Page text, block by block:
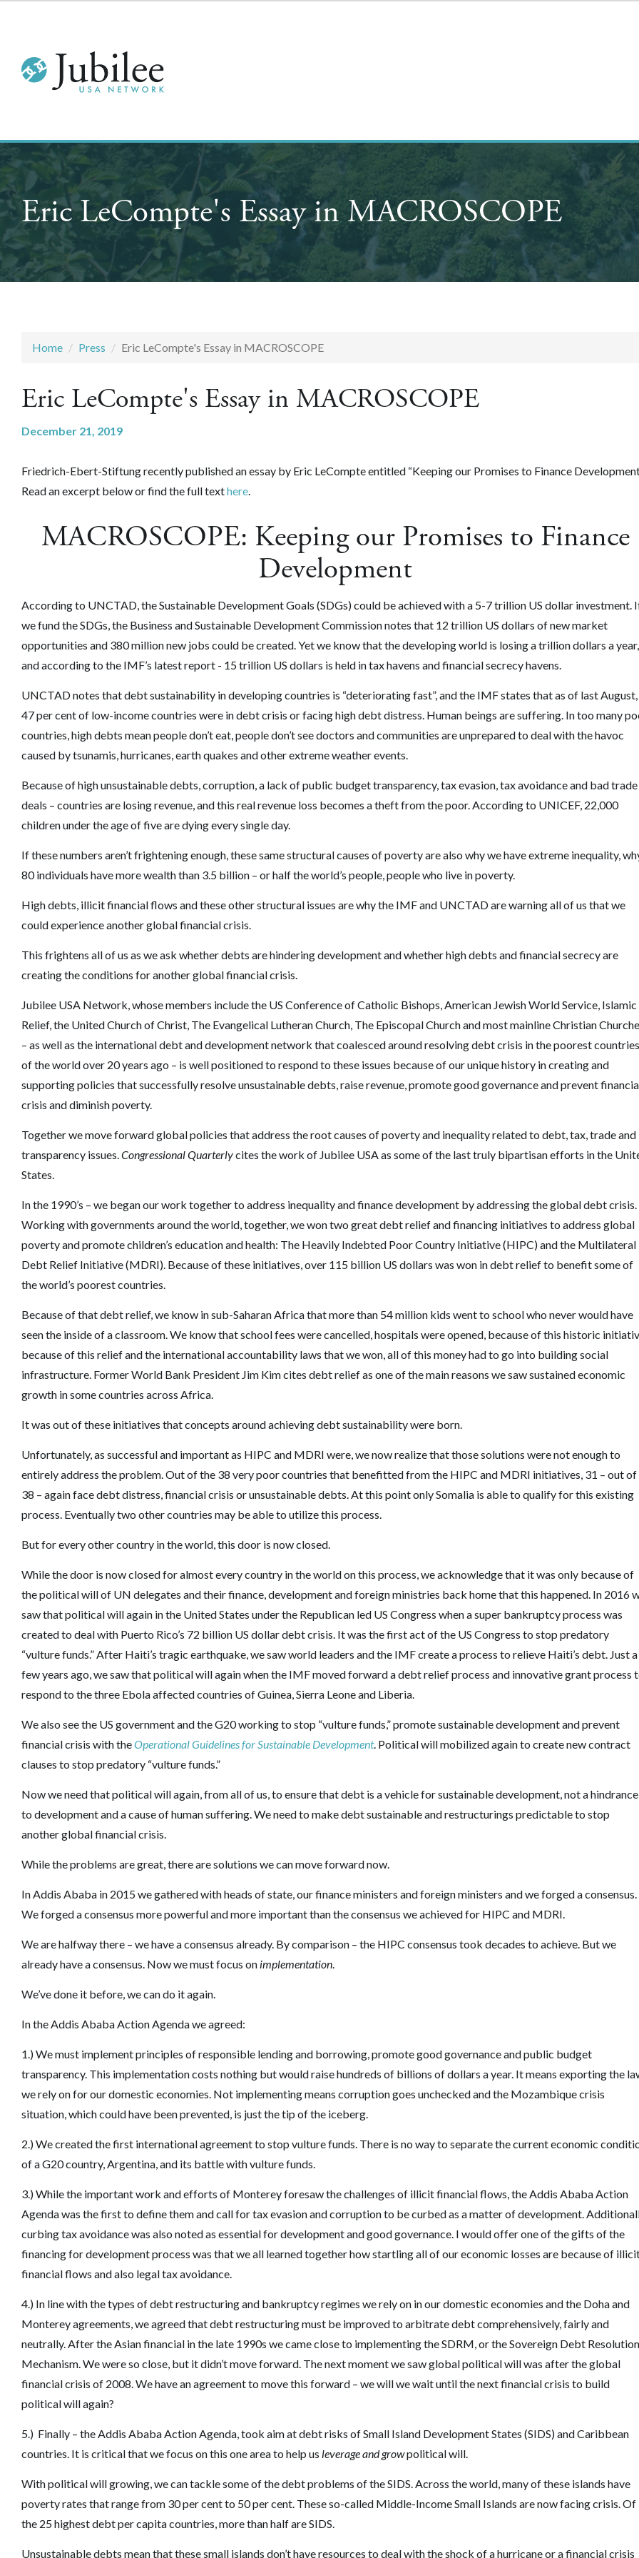
Eric LeCompte's Essay in MACROSCOPE
Home Press Eric LeCompte's Essay in MACROSCOPE
Eric LeCompte's Essay in MACROSCOPE
December 21, 2019
Friedrich-Ebert-Stiftung recently published an essay by Eric LeCompte entitled “Keeping our Promises to Finance
Read an excerpt below or find the full texthere.
MACROSCOPE: Keeping our Promises to Finance
Development
According to UNCTAD, the Sustainable Development Goals (SDGs) could be achieved with a 5-7 trillion US dollar investment.
we fund the SDGs, the Business and Sustainable Development Commission notes that 12 trillion US dollars of new market
opportunities and 380 million new jobs could be created. Yet we know that the developing world is losing a trillion dollars a year,
and according to the IMF’s latest report - 15 trillion US dollars is held in tax havens and financial secrecy havens.
UNCTAD notes that debt sustainability in developing countries is “deteriorating fast”, and the IMF states that as of last August,
47 per cent of low-income countries were in debt crisis or facing high debt distress. Human beings are suffering. In too many
countries, high debts mean people don’t eat, people don’t see doctors and communities are unprepared to deal with the havoc
caused by tsunamis, hurricanes, earth quakes and other extreme weather events.
Because of high unsustainable debts, corruption, a lack of public budget transparency, tax evasion, tax avoidance and bad trade
deals – countries are losing revenue, and this real revenue loss becomes a theft from the poor. According to UNICEF, 22,000
children under the age of five are dying every single day.
If these numbers aren’t frightening enough, these same structural causes of poverty are also why we have extreme inequality,
80 individuals have more wealth than 3.5 billion – or half the world’s people, people who live in poverty.
High debts, illicit financial flows and these other structural issues are why the IMF and UNCTAD are warning all of us that we
could experience another global financial crisis.
This frightens all of us as we ask whether debts are hindering development and whether high debts and financial secrecy are
creating the conditions for another global financial crisis.
Jubilee USA Network, whose members include the US Conference of Catholic Bishops, American Jewish World Service, Islamic
Relief, the United Church of Christ, The Evangelical Lutheran Church, The Episcopal Church and most mainline Christian
– as well as the international debt and development network that coalesced around resolving debt crisis in the poorest countries
of the world over 20 years ago – is well positioned to respond to these issues because of our unique history in creating and
supporting policies that successfully resolve unsustainable debts, raise revenue, promote good governance and prevent
crisis and diminish poverty.
Together we move forward global policies that address the root causes of poverty and inequality related to debt, tax, trade and
transparency issues.Congressional Quarterlycites the work of Jubilee USA as some of the last truly bipartisan efforts in the
States.
In the 1990’s – we began our work together to address inequality and finance development by addressing the global debt crisis.
Working with governments around the world, together, we won two great debt relief and financing initiatives to address global
poverty and promote children’s education and health: The Heavily Indebted Poor Country Initiative (HIPC) and the Multilateral
Debt Relief Initiative (MDRI). Because of these initiatives, over 115 billion US dollars was won in debt relief to benefit some of
the world’s poorest countries.
Because of that debt relief, we know in sub-Saharan Africa that more than 54 million kids went to school who never would have
seen the inside of a classroom. We know that school fees were cancelled, hospitals were opened, because of this historic
because of this relief and the international accountability laws that we won, all of this money had to go into building social
infrastructure. Former World Bank President Jim Kim cites debt relief as one of the main reasons we saw sustained economic
growth in some countries across Africa.
It was out of these initiatives that concepts around achieving debt sustainability were born.
Unfortunately, as successful and important as HIPC and MDRI were, we now realize that those solutions were not enough to
entirely address the problem. Out of the 38 very poor countries that benefitted from the HIPC and MDRI initiatives, 31 – out of
38 – again face debt distress, financial crisis or unsustainable debts. At this point only Somalia is able to qualify for this existing
process. Eventually two other countries may be able to utilize this process.
But for every other country in the world, this door is now closed.
While the door is now closed for almost every country in the world on this process, we acknowledge that it was only because of
the political will of UN delegates and their finance, development and foreign ministries back home that this happened. In 2016
saw that political will again in the United States under the Republican led US Congress when a super bankruptcy process was
created to deal with Puerto Rico’s 72 billion US dollar debt crisis. It was the first act of the US Congress to stop predatory
“vulture funds.” After Haiti’s tragic earthquake, we saw world leaders and the IMF create a process to relieve Haiti’s debt. Just a
few years ago, we saw that political will again when the IMF moved forward a debt relief process and innovative grant process
respond to the three Ebola affected countries of Guinea, Sierra Leone and Liberia.
We also see the US government and the G20 working to stop “vulture funds,” promote sustainable development and prevent
financial crisis with theOperational Guidelines for Sustainable Development. Political will mobilized again to create new contract
clauses to stop predatory “vulture funds.”
Now we need that political will again, from all of us, to ensure that debt is a vehicle for sustainable development, not a hindrance
to development and a cause of human suffering. We need to make debt sustainable and restructurings predictable to stop
another global financial crisis.
While the problems are great, there are solutions we can move forward now.
In Addis Ababa in 2015 we gathered with heads of state, our finance ministers and foreign ministers and we forged a consensus.
We forged a consensus more powerful and more important than the consensus we achieved for HIPC and MDRI.
We are halfway there – we have a consensus already. By comparison – the HIPC consensus took decades to achieve. But we
already have a consensus. Now we must focus on implementation.
We’ve done it before, we can do it again.
In the Addis Ababa Action Agenda we agreed:
1.) We must implement principles of responsible lending and borrowing, promote good governance and public budget
transparency. This implementation costs nothing but would raise hundreds of billions of dollars a year. It means exporting the
we rely on for our domestic economies. Not implementing means corruption goes unchecked and the Mozambique crisis
situation, which could have been prevented, is just the tip of the iceberg.
2.) We created the first international agreement to stop vulture funds. There is no way to separate the current economic
of a G20 country, Argentina, and its battle with vulture funds.
3.) While the important work and efforts of Monterey foresaw the challenges of illicit financial flows, the Addis Ababa Action
Agenda was the first to define them and call for tax evasion and corruption to be curbed as a matter of development.
curbing tax avoidance was also noted as essential for development and good governance. I would offer one of the gifts of the
financing for development process was that we all learned together how startling all of our economic losses are because of
financial flows and also legal tax avoidance.
4.) In line with the types of debt restructuring and bankruptcy regimes we rely on in our domestic economies and the Doha and
Monterey agreements, we agreed that debt restructuring must be improved to arbitrate debt comprehensively, fairly and
neutrally. After the Asian financial in the late 1990s we came close to implementing the SDRM, or the Sovereign Debt Resolution
Mechanism. We were so close, but it didn’t move forward. The next moment we saw global political will was after the global
financial crisis of 2008. We have an agreement to move this forward – we will we wait until the next financial crisis to build
political will again?
5.) Finally – the Addis Ababa Action Agenda, took aim at debt risks of Small Island Development States (SIDS) and Caribbean
countries. It is critical that we focus on this one area to help us leverage and growpolitical will.
With political will growing, we can tackle some of the debt problems of the SIDS. Across the world, many of these islands have
poverty rates that range from 30 per cent to 50 per cent. These so-called Middle-Income Small Islands are now facing crisis. Of
the 25 highest debt per capita countries, more than half are SIDS.
Unsustainable debts mean that these small islands don’t have resources to deal with the shock of a hurricane or a financial crisis